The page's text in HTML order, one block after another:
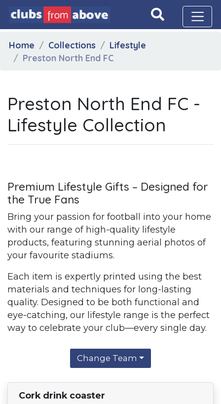
Home Collections
Lifestyle
Preston North End FC
Preston North End FC -
Lifestyle Collection
Premium Lifestyle Gifts – Designed for
the True Fans
Bring your passion for football into your home
with our range of high-quality lifestyle
products, featuring stunning aerial photos of
your favourite stadiums.
Each item is expertly printed using the best
materials and techniques for long-lasting
quality. Designed to be both functional and
eye-catching, our lifestyle range is the perfect
way to celebrate your club—every single day.
Change Team
Cork drink coaster